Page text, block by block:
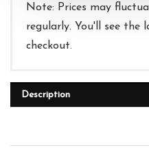
Note: Prices may
regularly. You'll see the
checkout.
Description